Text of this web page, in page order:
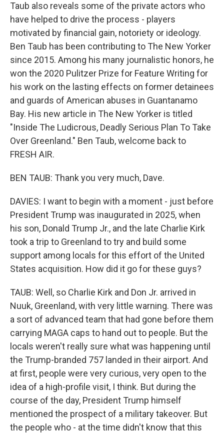
Taub also reveals some of the private actors who
have helped to drive the process - players
motivated by financial gain, notoriety or ideology.
Ben Taub has been contributing to The New Yorker
since 2015. Among his many journalistic honors, he
won the 2020 Pulitzer Prize for Feature Writing for
his work on the lasting effects on former detainees
and guards of American abuses in Guantanamo
Bay. His new article in The New Yorker is titled
"Inside The Ludicrous, Deadly Serious Plan To Take
Over Greenland." Ben Taub, welcome back to
FRESH AIR.
BEN TAUB: Thank you very much, Dave.
DAVIES: I want to begin with a moment - just before
President Trump was inaugurated in 2025, when
his son, Donald Trump Jr., and the late Charlie Kirk
took a trip to Greenland to try and build some
support among locals for this effort of the United
States acquisition. How did it go for these guys?
TAUB: Well, so Charlie Kirk and Don Jr. arrived in
Nuuk, Greenland, with very little warning. There was
a sort of advanced team that had gone before them
carrying MAGA caps to hand out to people. But the
locals weren't really sure what was happening until
the Trump-branded 757 landed in their airport. And
at first, people were very curious, very open to the
idea of a high-profile visit, I think. But during the
course of the day, President Trump himself
mentioned the prospect of a military takeover. But
the people who - at the time didn't know that this